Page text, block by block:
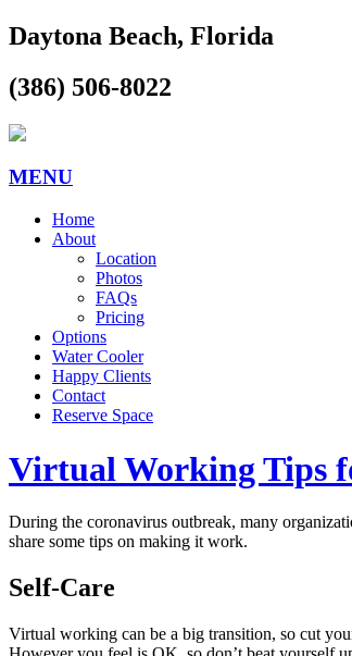
Daytona Beach, Florida
(386) 506-8022
MENU
Home
About
Location
Photos
FAQs
Pricing
Options
Water Cooler
Happy Clients
Contact
Reserve Space
Virtual Working Tips
During the coronavirus outbreak, many
share some tips on making it work.
Self-Care
Virtual working can be a big transition, so cut